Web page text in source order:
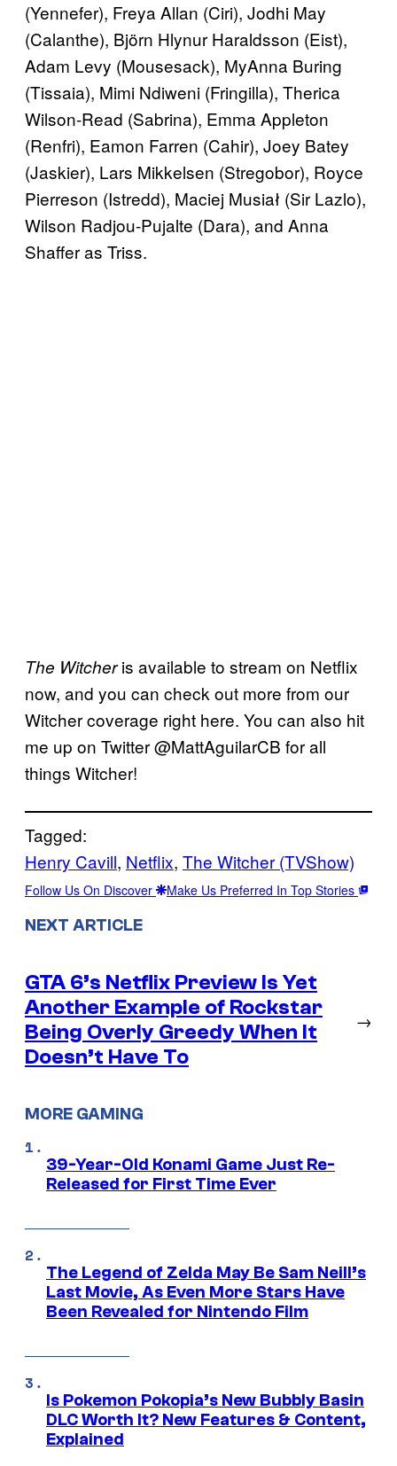
(Yennefer), Freya Allan (Ciri), Jodhi May
(Calanthe), Björn Hlynur Haraldsson (Eist),
Adam Levy (Mousesack), MyAnna Buring
(Tissaia), Mimi Ndiweni (Fringilla), Therica
Wilson-Read (Sabrina), Emma Appleton
(Renfri), Eamon Farren (Cahir), Joey Batey
(Jaskier), Lars Mikkelsen (Stregobor), Royce
Pierreson (Istredd), Maciej Musiał (Sir Lazlo),
Wilson Radjou-Pujalte (Dara), and Anna
Shaffer as Triss.
The Witcheris available to stream on Netflix
now, and you can check out more from our
Witcher coverage right here. You can also hit
me up on Twitter @MattAguilarCB for all
things Witcher!
Tagged:
Henry Cavill, Netflix, The Witcher (TVShow)
Follow Us On Discover Make Us Preferred In Top Stories
NEXT ARTICLE
GTA 6’s Netflix Preview Is Yet
Another Example of Rockstar
Being Overly Greedy When It
Doesn’t Have To
→
MORE GAMING
39-Year-Old Konami Game Just Re-
Released for First Time Ever
The Legend of Zelda May Be Sam Neill’s
Last Movie, As Even More Stars Have
Been Revealed for Nintendo Film
Is Pokemon Pokopia’s New Bubbly Basin
DLC Worth It? New Features & Content,
Explained